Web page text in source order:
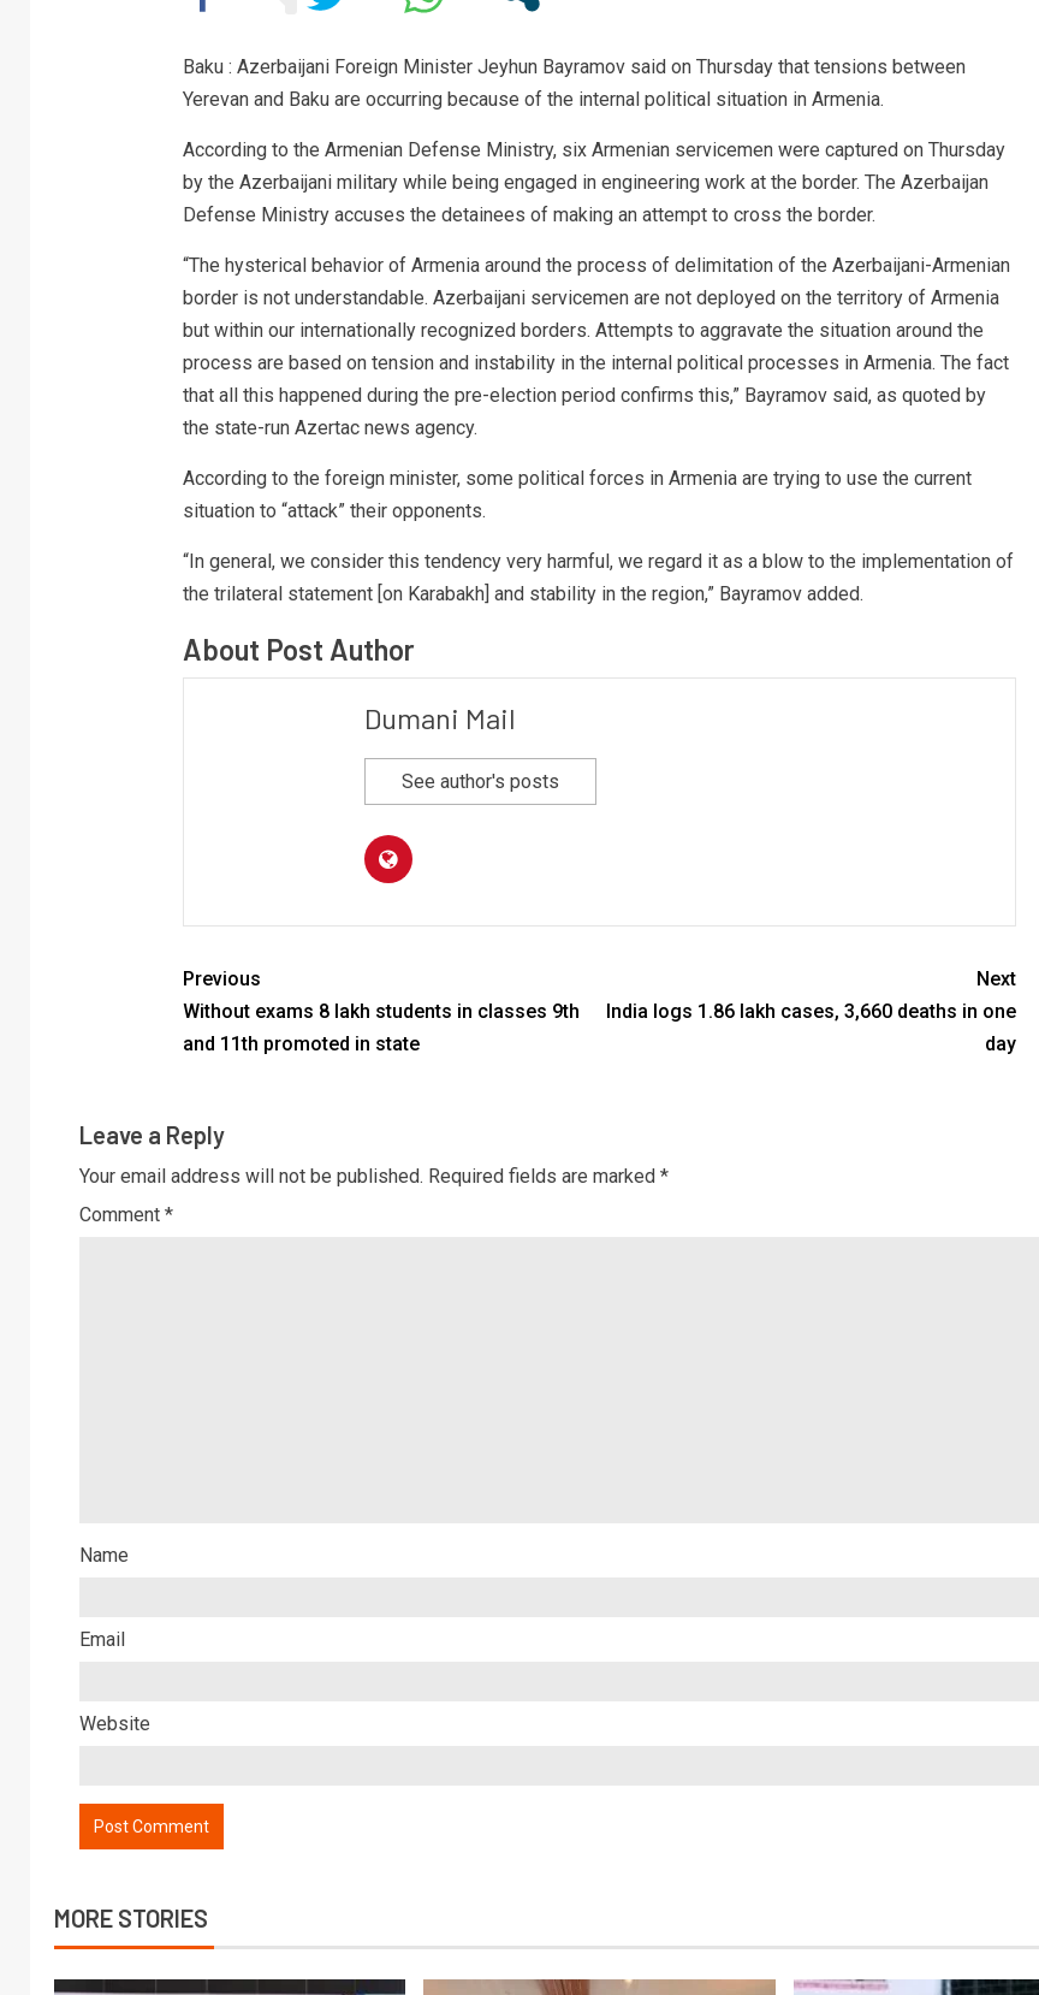
Baku : Azerbaijani Foreign Minister Jeyhun Bayramov said on Thursday that tensions between
Yerevan and Baku are occurring because of the internal political situation in Armenia.
According to the Armenian Defense Ministry, six Armenian servicemen were captured on Thursday
by the Azerbaijani military while being engaged in engineering work at the border. The Azerbaijan
Defense Ministry accuses the detainees of making an attempt to cross the border.
“The hysterical behavior of Armenia around the process of delimitation of the Azerbaijani-Armenian
border is not understandable. Azerbaijani servicemen are not deployed on the territory of Armenia
but within our internationally recognized borders. Attempts to aggravate the situation around the
process are based on tension and instability in the internal political processes in Armenia. The fact
that all this happened during the pre-election period confirms this,” Bayramov said, as quoted by
the state-run Azertac news agency.
According to the foreign minister, some political forces in Armenia are trying to use the current
situation to “attack” their opponents.
“In general, we consider this tendency very harmful, we regard it as a blow to the implementation of
the trilateral statement [on Karabakh] and stability in the region,” Bayramov added.
About Post Author
Dumani Mail
See author's posts
Previous
Without exams 8 lakh students in classes 9th
and 11th promoted in state
Next
India logs 1.86 lakh cases, 3,660 deaths in one
day
Leave a Reply
Your email address will not be published. Required fields are marked *
Comment *
Name
Email
Website
MORE STORIES